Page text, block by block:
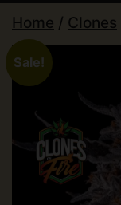
Home / Clones
Sale!